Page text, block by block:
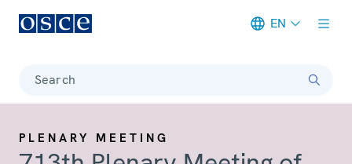
EN
Search
PLENARY MEETING